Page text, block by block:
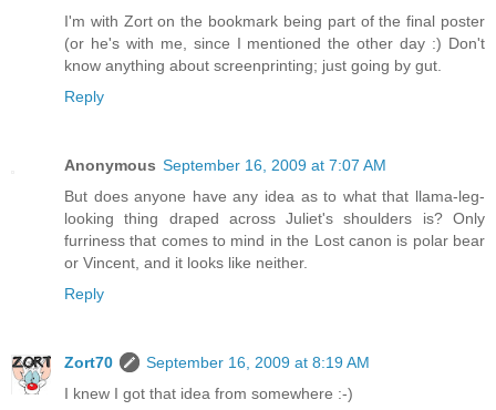
I'm with Zort on the bookmark being part of the final poster
(or he's with me, since I mentioned the other day :) Don't
know anything about screenprinting; just going by gut.
Reply
Anonymous September 16, 2009 at 7:07 AM
But does anyone have any idea as to what that llama-leg-
looking thing draped across Juliet's shoulders is? Only
furriness that comes to mind in the Lost canon is polar bear
or Vincent, and it looks like neither.
Reply
Zort70
September 16, 2009 at 8:19 AM
I knew I got that idea from somewhere :-)